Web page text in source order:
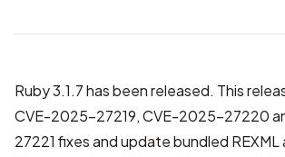
Ruby 3.1.7 has been released. This
CVE-2025-27219, CVE-2025-27220
27221 fixesand update bundled REXML